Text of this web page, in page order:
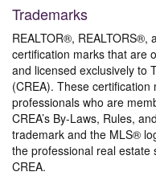
Trademarks
REALTOR®, REALTORS®,
certification marks that are
and licensed exclusively to
(CREA). These
professionals who are
CREA’s By-Laws, Rules,
trademark and the MLS®
the professional real
CREA.